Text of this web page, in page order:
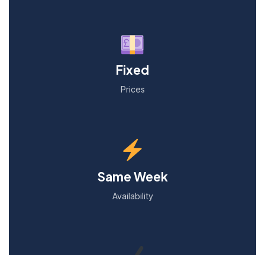
Fixed
Prices
Same Week
Availability